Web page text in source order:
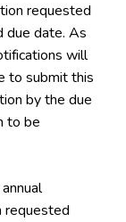
requested
due date. As
will
to submit this
by the due
to be
requested